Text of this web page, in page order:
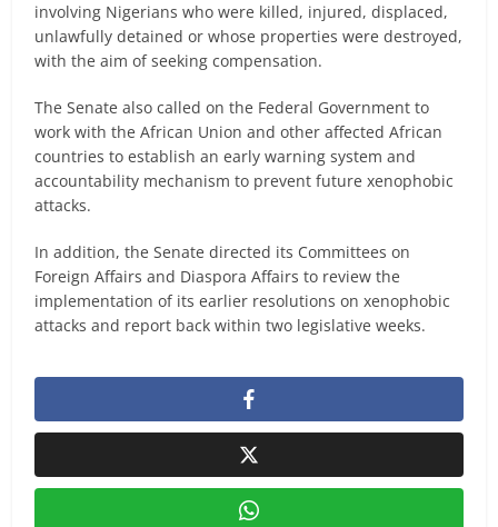
involving Nigerians who were killed, injured, displaced,
unlawfully detained or whose properties were destroyed,
with the aim of seeking compensation.
The Senate also called on the Federal Government to
work with the African Union and other affected African
countries to establish an early warning system and
accountability mechanism to prevent future xenophobic
attacks.
In addition, the Senate directed its Committees on
Foreign Affairs and Diaspora Affairs to review the
implementation of its earlier resolutions on xenophobic
attacks and report back within two legislative weeks.